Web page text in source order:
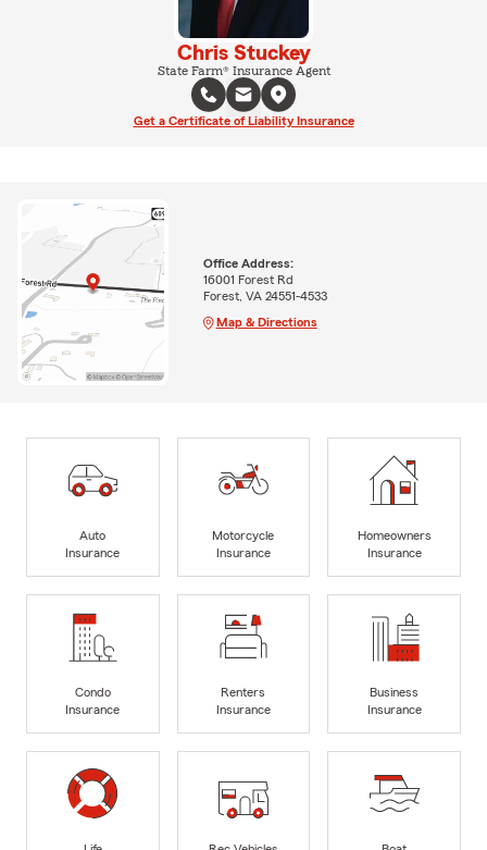
Chris Stuckey
State Farm® Insurance Agent
Get a Certificate of Liability Insurance
Office Address:
16001 Forest Rd
Forest, VA 24551-4533
Map & Directions
Auto
Insurance
Motorcycle
Insurance
Homeowners
Insurance
Condo
Insurance
Renters
Insurance
Business
Insurance